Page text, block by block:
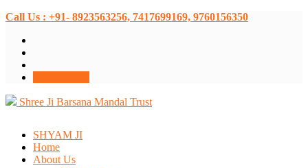
Call Us : +91- 8923563256, 7417699169, 9760156350
Shree Ji Barsana Mandal Trust
SHYAM JI
Home
About Us